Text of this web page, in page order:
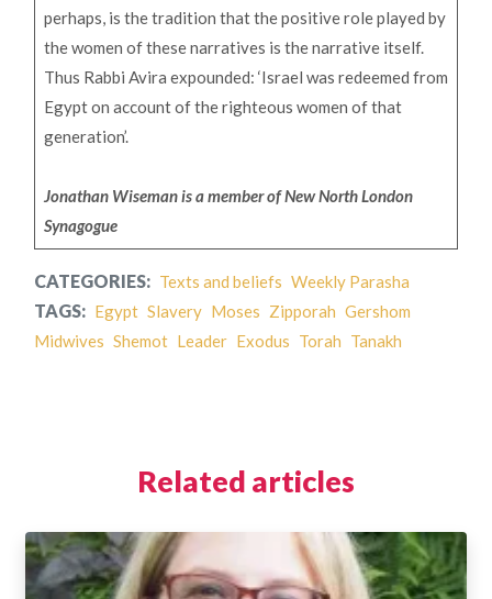
perhaps, is the tradition that the positive role played by
the women of these narratives is the narrative itself.
Thus Rabbi Avira expounded: ‘Israel was redeemed from
Egypt on account of the righteous women of that
generation’.
Jonathan Wiseman is a member of New North London
Synagogue
CATEGORIES: Texts and beliefs Weekly Parasha
TAGS: Egypt Slavery Moses Zipporah Gershom
Midwives Shemot Leader Exodus Torah Tanakh
Related articles